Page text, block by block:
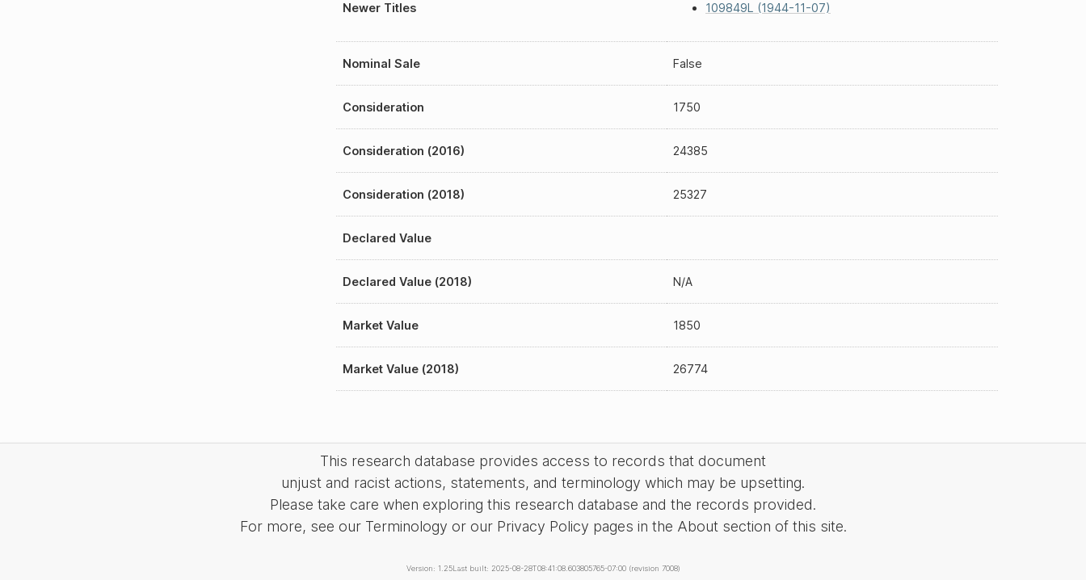
Newer Titles 109849L (1944-11-07)
Nominal Sale False
Consideration 1750
Consideration (2016) 24385
Consideration (2018) 25327
Declared Value
Declared Value (2018) N/A
Market Value 1850
Market Value (2018) 26774
This research database provides access to records that document
unjust and racist actions, statements, and terminology which may be upsetting.
Please take care when exploring this research database and the records provided.
For more, see our Terminology or our Privacy Policy pages in the About section of this site.
Version: 1.25Last built: 2025-08-28T08:41:08.603805765-07:00 (revision 7008)